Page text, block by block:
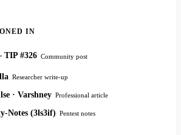
IN
#326 Community post
Researcher write-up
· Varshney Professional article
Notes (3ls3if) Pentest notes